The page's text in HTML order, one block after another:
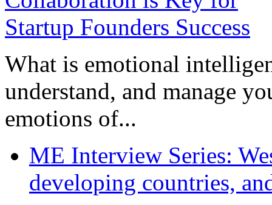
What is emotional
understand, and manage
emotions of...
ME Interview Series:
developing countries,